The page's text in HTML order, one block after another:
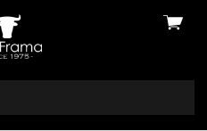
View